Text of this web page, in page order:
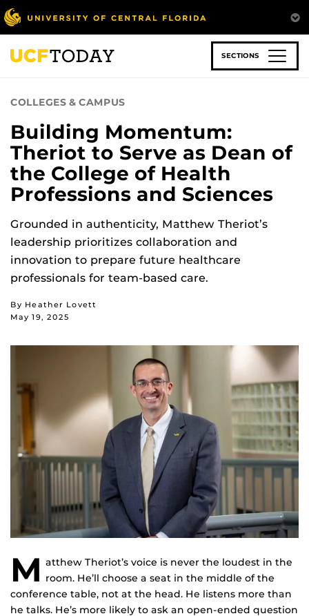
Skip
to
main
content
SECTIONS
COLLEGES & CAMPUS
Building Momentum:
Theriot to Serve as Dean of
the College of Health
Professions and Sciences
Grounded in authenticity, Matthew Theriot’s
leadership prioritizes collaboration and
innovation to prepare future healthcare
professionals for team-based care.
By Heather Lovett
May 19, 2025
M atthew Theriot’s voice is never the loudest in the
room. He’ll choose a seat in the middle of the
conference table, not at the head. He listens more than
he talks. He’s more likely to ask an open-ended question